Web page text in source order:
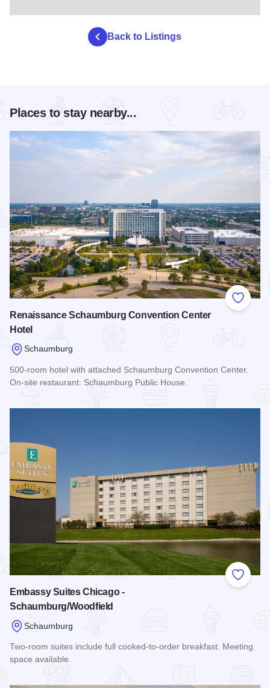
Back to Listings
Places to stay nearby...
Add to
Renaissance Schaumburg Convention Center
Hotel
Schaumburg
500-room hotel with attached Schaumburg Convention Center.
On-site restaurant: Schaumburg Public House.
Add to
Embassy Suites Chicago -
Schaumburg/Woodfield
Schaumburg
Two-room suites include full cooked-to-order breakfast. Meeting
space available.